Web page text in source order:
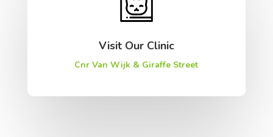
Visit Our Clinic
Cnr Van Wijk & Giraffe Street